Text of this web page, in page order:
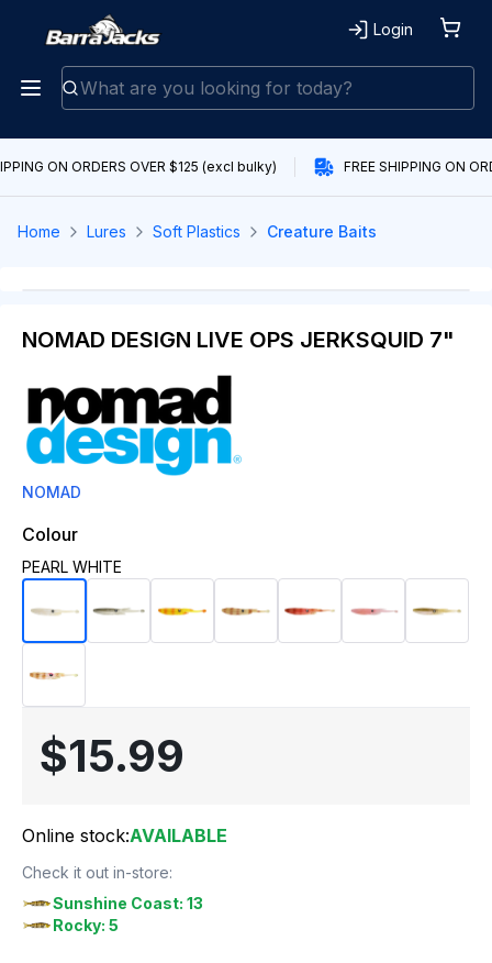
Login
ON ORDERS OVER $125 (excl bulky) FREE SHIPPING ON
Home Lures Soft Plastics Creature Baits
NOMAD DESIGN LIVE OPS JERKSQUID 7"
NOMAD
Colour
PEARL WHITE
$15.99
Online stock:AVAILABLE
Check it out in-store:
Sunshine Coast: 13
Rocky: 5